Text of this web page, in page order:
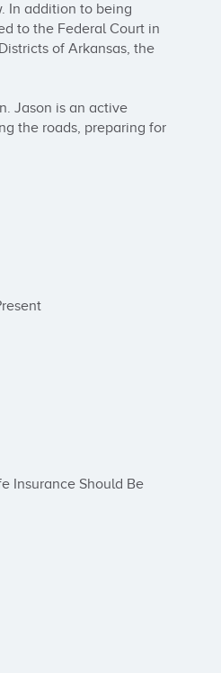
In addition to being
to the Federal Court in
of Arkansas, the
Jason is an active
the roads, preparing for
Insurance Should Be